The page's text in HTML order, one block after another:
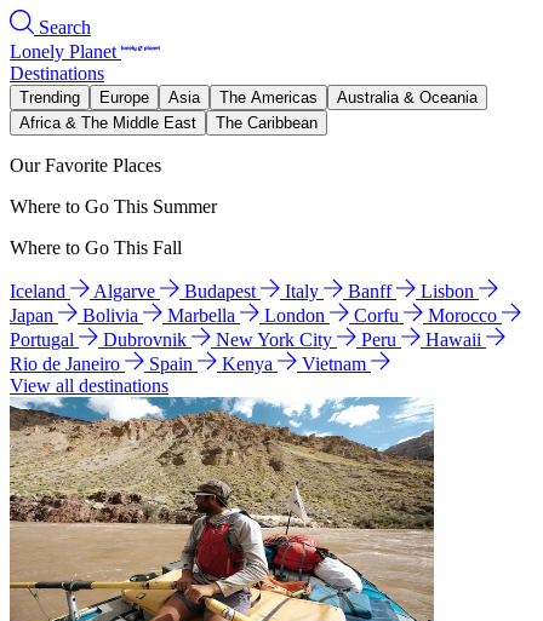
Search
Lonely Planet
Destinations
Trending Europe Asia The Americas
Australia & Oceania
Africa & The Middle East
The Caribbean
Our Favorite Places
Where to Go This Summer
Where to Go This Fall
Iceland Algarve Budapest Italy Banff
Lisbon
Japan
Bolivia Marbella London Corfu
Morocco
Portugal
Dubrovnik New York City Peru
Hawaii
Rio de Janeiro
Spain Kenya
Vietnam
View all destinations